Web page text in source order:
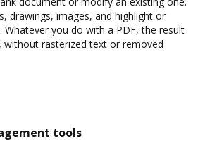
drawings, images, and highlight or
you do with a PDF, the result
without rasterized text or removed
tools